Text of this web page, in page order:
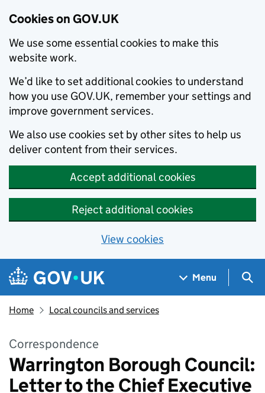
Cookies on GOV.UK
We use some essential cookies to make this
website work.
We’d like to set additional cookies to understand
how you use GOV.UK, remember your settings and
improve government services.
We also use cookies set by other sites to help us
deliver content from their services.
Accept additional cookies
Reject additional cookies
View cookies
Skip to main content
Navigation menu
Menu
Home Local councils and services
Correspondence
Warrington Borough Council:
Letter to the Chief Executive